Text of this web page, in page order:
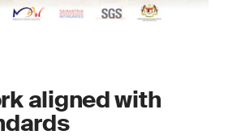
aligned with